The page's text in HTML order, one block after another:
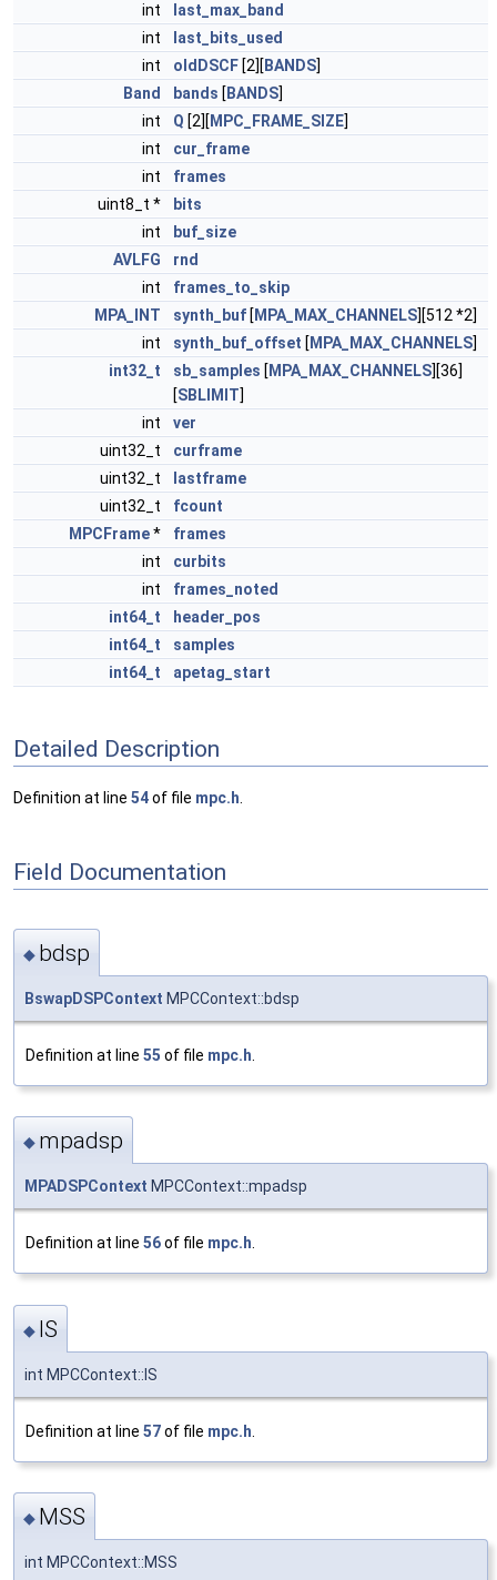
int
last_max_band
int
last_bits_used
int
oldDSCF [2][ BANDS]
Band
bands [ BANDS]
int
Q [2][ MPC_FRAME_SIZE]
int
cur_frame
int
frames
uint8_t *
bits
int
buf_size
AVLFG
rnd
int
frames_to_skip
MPA_INT
synth_buf [ MPA_MAX_CHANNELS][512 *2]
int
synth_buf_offset [ MPA_MAX_CHANNELS]
int32_t
sb_samples [ MPA_MAX_CHANNELS][36]
[SBLIMIT]
int
ver
uint32_t
curframe
uint32_t
lastframe
uint32_t
fcount
MPCFrame*
frames
int
curbits
int
frames_noted
int64_t
header_pos
int64_t
samples
int64_t
apetag_start
Detailed Description
Definition at line 54of file mpc.h
Field Documentation
◆ bdsp
BswapDSPContext MPCContext::bdsp
Definition at line 55 of file mpc.h
◆ mpadsp
MPADSPContext MPCContext::mpadsp
Definition at line 56of file mpc.h
◆ IS
int MPCContext::IS
Definition at line 57of file mpc.h
◆ MSS
int MPCContext::MSS